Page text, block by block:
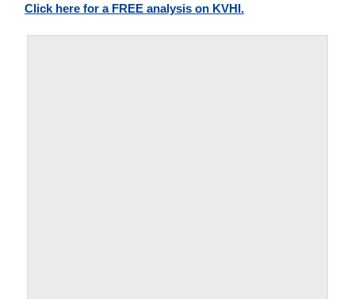
Click here for a FREE analysis on KVHI.